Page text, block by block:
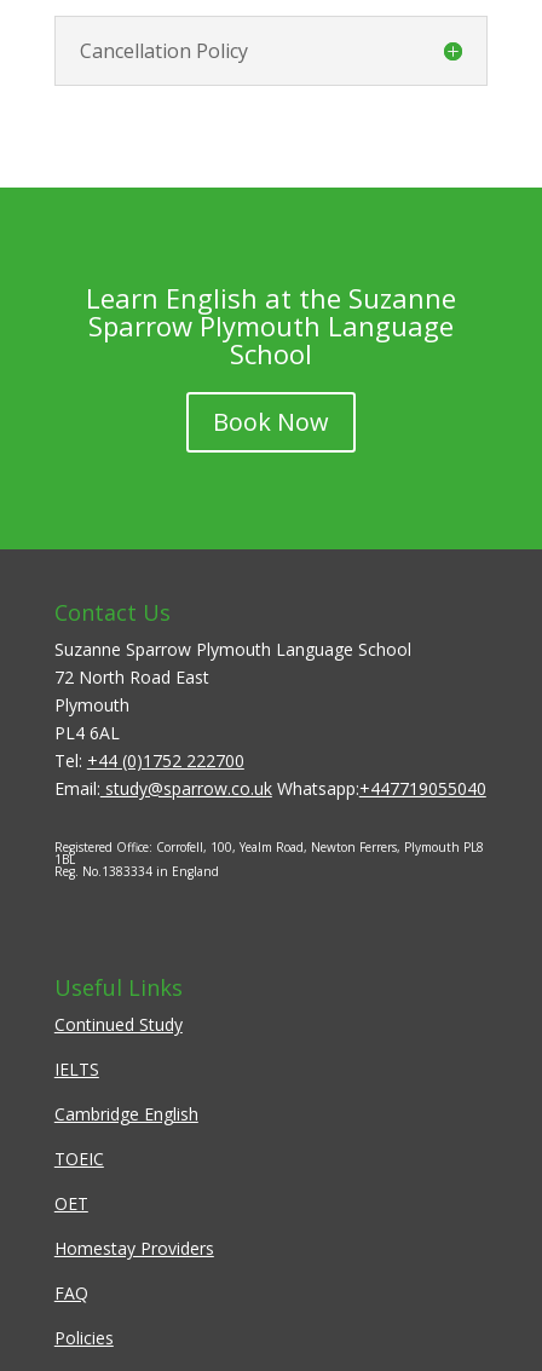
Cancellation Policy
Learn English at the Suzanne
Sparrow Plymouth Language
School
Book Now
Contact Us
Suzanne Sparrow Plymouth Language School
72 North Road East
Plymouth
PL4 6AL
Tel: +44 (0)1752 222700
Email: study@sparrow.co.ukWhatsapp:+447719055040
Registered Office: Corrofell, 100, Yealm Road, Newton Ferrers, Plymouth PL8
1BL
Reg. No.1383334 in England
Useful Links
Continued Study
IELTS
Cambridge English
TOEIC
OET
Homestay Providers
FAQ
Policies